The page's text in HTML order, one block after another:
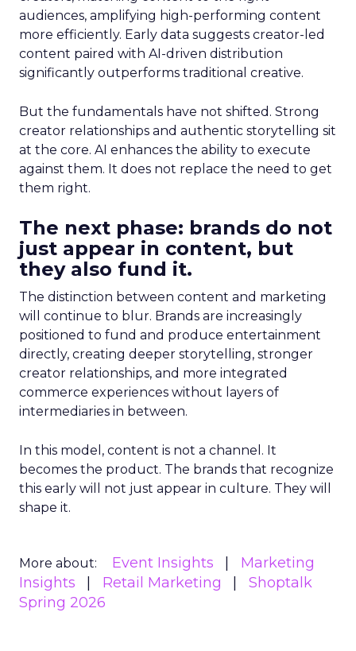
audiences, amplifying high-performing content
more efficiently. Early data suggests creator-led
content paired with AI-driven distribution
significantly outperforms traditional creative.
But the fundamentals have not shifted. Strong
creator relationships and authentic storytelling sit
at the core. AI enhances the ability to execute
against them. It does not replace the need to get
them right.
The next phase: brands do not
just appear in content, but
they also fund it.
The distinction between content and marketing
will continue to blur. Brands are increasingly
positioned to fund and produce entertainment
directly, creating deeper storytelling, stronger
creator relationships, and more integrated
commerce experiences without layers of
intermediaries in between.
In this model, content is not a channel. It
becomes the product. The brands that recognize
this early will not just appear in culture. They will
shape it.
More about: Event Insights
Marketing
Insights
Retail Marketing
Shoptalk
Spring 2026